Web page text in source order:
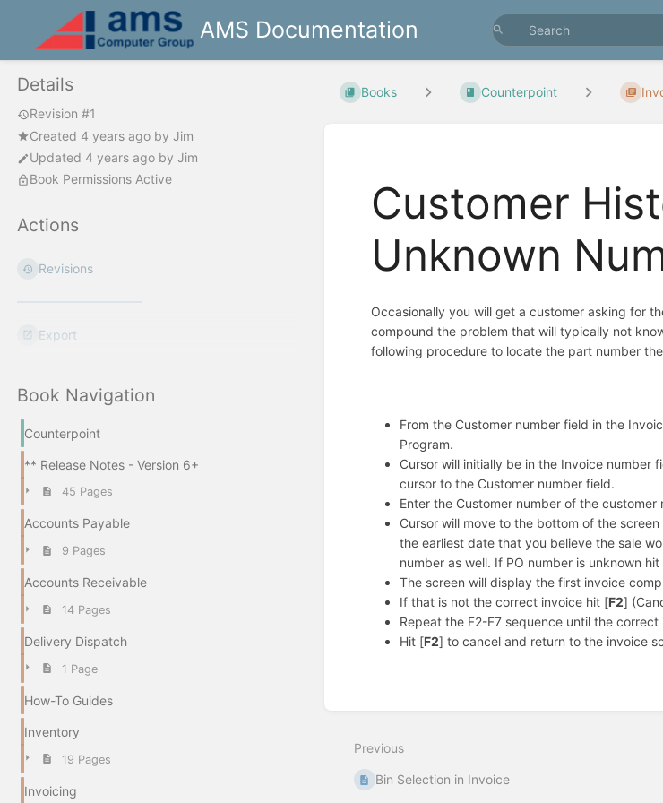
AMS Documentation
Details
Revision #1
Created 4 years ago by Jim
Updated 4 years ago by Jim
Book Permissions Active
Actions
Revisions
Export
Book Navigation
Counterpoint
** Release Notes - Version 6+
45 Pages
Accounts Payable
9 Pages
Accounts Receivable
14 Pages
Delivery Dispatch
1 Page
How-To Guides
Inventory
19 Pages
Invoicing
Books Counterpoint
Customer
Unknown
Occasionally you will get a customer asking for
compound the problem that will typically not
following procedure to locate the part number
From the Customer number field in the
Program.
Cursor will initially be in the Invoice number
cursor to the Customer number field.
Enter the Customer number of the customer
Cursor will move to the bottom of the
the earliest date that you believe the sale
number as well. If PO number is unknown hit
The screen will display the first invoice
If that is not the correct invoice hit [F2]
Repeat the F2-F7 sequence until the
Hit [F2] to cancel and return to the invoice
section
mode
Previous
Bin Selection in Invoice